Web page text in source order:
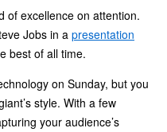
of excellence on attention.
Jobs in apresentation
best of all time.
on Sunday, but you
style. With a few
your audience’s